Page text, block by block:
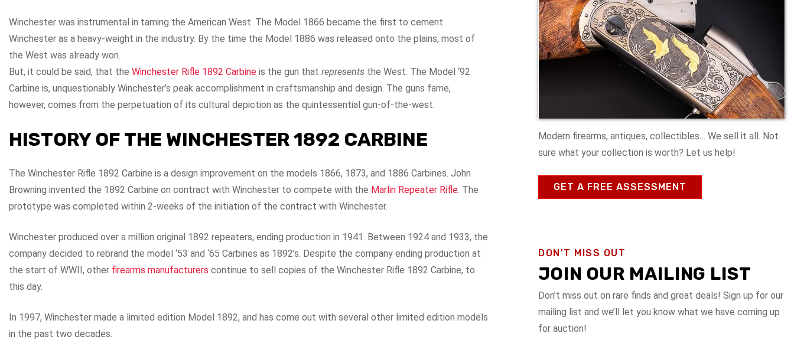
Winchester was instrumental in taming the American West. The Model 1866 became the first to cement
Winchester as a heavy-weight in the industry. By the time the Model 1886 was released onto the plains, most of
the West was already won.
But, it could be said, that the Winchester Rifle 1892 Carbine is the gun that represents the West. The Model ‘92
Carbine is, unquestionably Winchester’s peak accomplishment in craftsmanship and design. The guns fame,
however, comes from the perpetuation of its cultural depiction as the quintessential gun-of-the-west.
HISTORY OF THE WINCHESTER 1892 CARBINE
The Winchester Rifle 1892 Carbine is a design improvement on the models 1866, 1873, and 1886 Carbines. John
Browning invented the 1892 Carbine on contract with Winchester to compete with the Marlin Repeater Rifle . The
prototype was completed within 2-weeks of the initiation of the contract with Winchester.
Winchester produced over a million original 1892 repeaters, ending production in 1941. Between 1924 and 1933, the
company decided to rebrand the model ‘53 and ‘65 Carbines as 1892’s. Despite the company ending production at
the start of WWII, other firearms manufacturers continue to sell copies of the Winchester Rifle 1892 Carbine, to
this day.
In 1997, Winchester made a limited edition Model 1892, and has come out with several other limited edition models
in the past two decades.
Modern firearms, antiques, collectibles… We sell it all. Not
sure what your collection is worth? Let us help!
GET A FREE ASSESSMENT
DON'T MISS OUT
JOIN OUR MAILING LIST
Don’t miss out on rare finds and great deals! Sign up for our
mailing list and we’ll let you know what we have coming up
for auction!